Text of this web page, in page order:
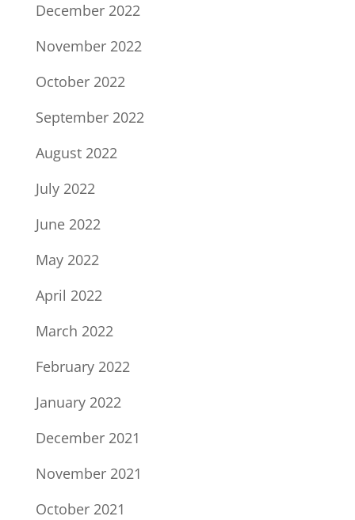
December 2022
November 2022
October 2022
September 2022
August 2022
July 2022
June 2022
May 2022
April 2022
March 2022
February 2022
January 2022
December 2021
November 2021
October 2021